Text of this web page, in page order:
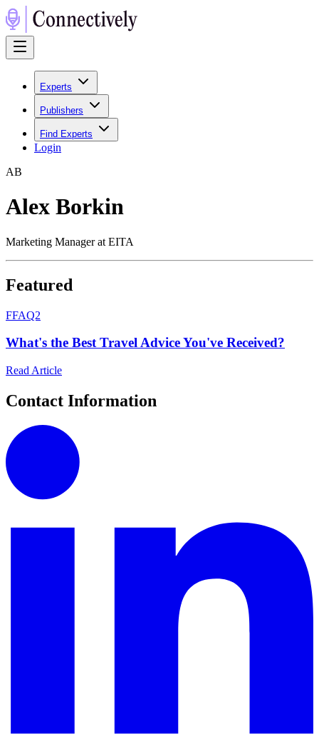
Experts
Publishers
Find Experts
Login
AB
Alex Borkin
Marketing Manager at EITA
Featured
FFAQ2
What's the Best Travel Advice You've Received?
Read Article
Contact Information